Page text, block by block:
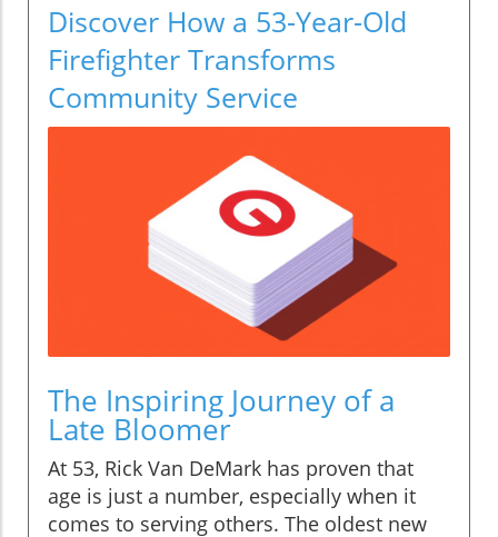
Discover How a 53-Year-Old
Firefighter Transforms
Community Service
The Inspiring Journey of a
Late Bloomer
At 53, Rick Van DeMark has proven that
age is just a number, especially when it
comes to serving others. The oldest new